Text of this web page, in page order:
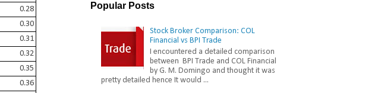
0.28
0.30
0.31
0.32
0.35
0.36
Popular Posts
Stock Broker Comparison: COL
Financial vs BPI Trade
I encountered a detailed comparison
between BPI Trade and COL Financial
by G. M. Domingo and thought it was
pretty detailed hence It would ...